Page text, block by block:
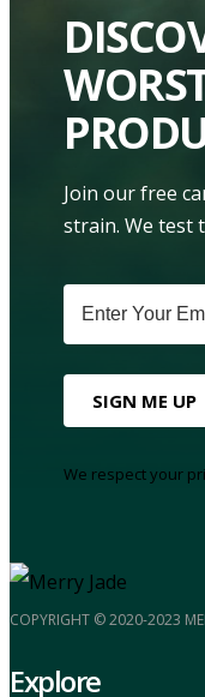
Join our free
strain. We test
SIGN ME UP
We respect your
COPYRIGHT © 2020-2023
Explore